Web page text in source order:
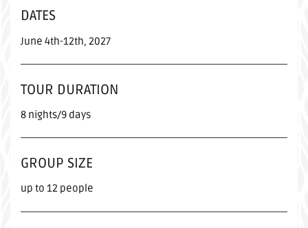
DATES
June 4th-12th, 2027
TOUR DURATION
8 nights/9 days
GROUP SIZE
up to 12 people